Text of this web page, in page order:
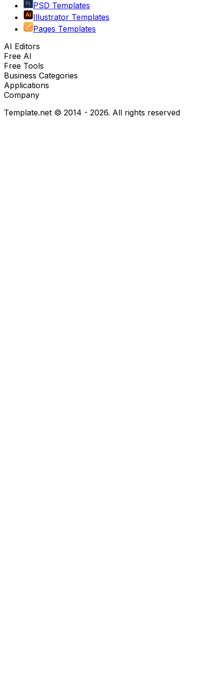
PSD Templates
Illustrator Templates
Pages Templates
AI Editors
Free AI
Free Tools
Business Categories
Applications
Company
Template.net © 2014 - 2026. All rights reserved